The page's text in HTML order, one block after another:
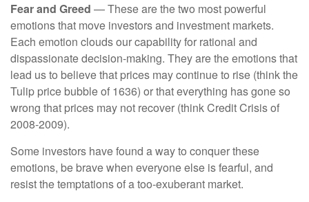
Fear and Greed — These are the two most powerful
emotions that move investors and investment markets.
Each emotion clouds our capability for rational and
dispassionate decision-making. They are the emotions that
lead us to believe that prices may continue to rise (think the
Tulip price bubble of 1636) or that everything has gone so
wrong that prices may not recover (think Credit Crisis of
2008-2009).
Some investors have found a way to conquer these
emotions, be brave when everyone else is fearful, and
resist the temptations of a too-exuberant market.